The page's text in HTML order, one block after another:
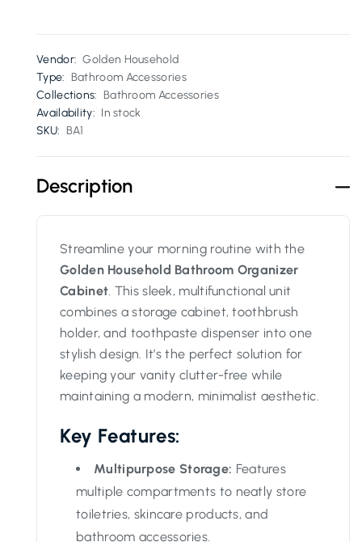
Vendor: Golden Household
Type: Bathroom Accessories
Collections: Bathroom Accessories
Availability: In stock
SKU: BA1
Description
Streamline your morning routine with the
Golden Household Bathroom Organizer
Cabinet . This sleek, multifunctional unit
combines a storage cabinet, toothbrush
holder, and toothpaste dispenser into one
stylish design. It’s the perfect solution for
keeping your vanity clutter-free while
maintaining a modern, minimalist aesthetic.
Key Features:
Multipurpose Storage: Features
multiple compartments to neatly store
toiletries, skincare products, and
bathroom accessories.